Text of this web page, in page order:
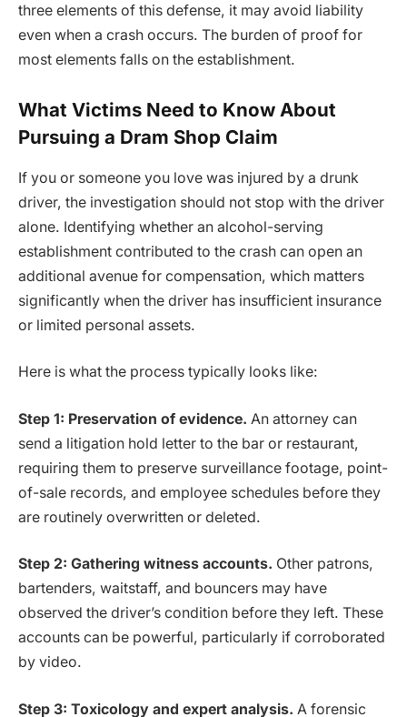
three elements of this defense, it may avoid liability
even when a crash occurs. The burden of proof for
most elements falls on the establishment.
What Victims Need to Know About
Pursuing a Dram Shop Claim
If you or someone you love was injured by a drunk
driver, the investigation should not stop with the driver
alone. Identifying whether an alcohol-serving
establishment contributed to the crash can open an
additional avenue for compensation, which matters
significantly when the driver has insufficient insurance
or limited personal assets.
Here is what the process typically looks like:
Step 1: Preservation of evidence. An attorney can
send a litigation hold letter to the bar or restaurant,
requiring them to preserve surveillance footage, point-
of-sale records, and employee schedules before they
are routinely overwritten or deleted.
Step 2: Gathering witness accounts. Other patrons,
bartenders, waitstaff, and bouncers may have
observed the driver’s condition before they left. These
accounts can be powerful, particularly if corroborated
by video.
Step 3: Toxicology and expert analysis. A forensic